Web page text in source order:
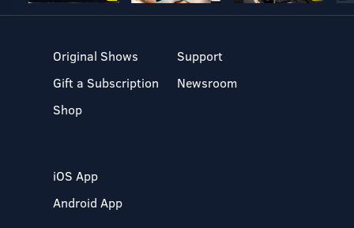
Original Shows
Gift a Subscription
Shop
Support
Newsroom
iOS App
Android App